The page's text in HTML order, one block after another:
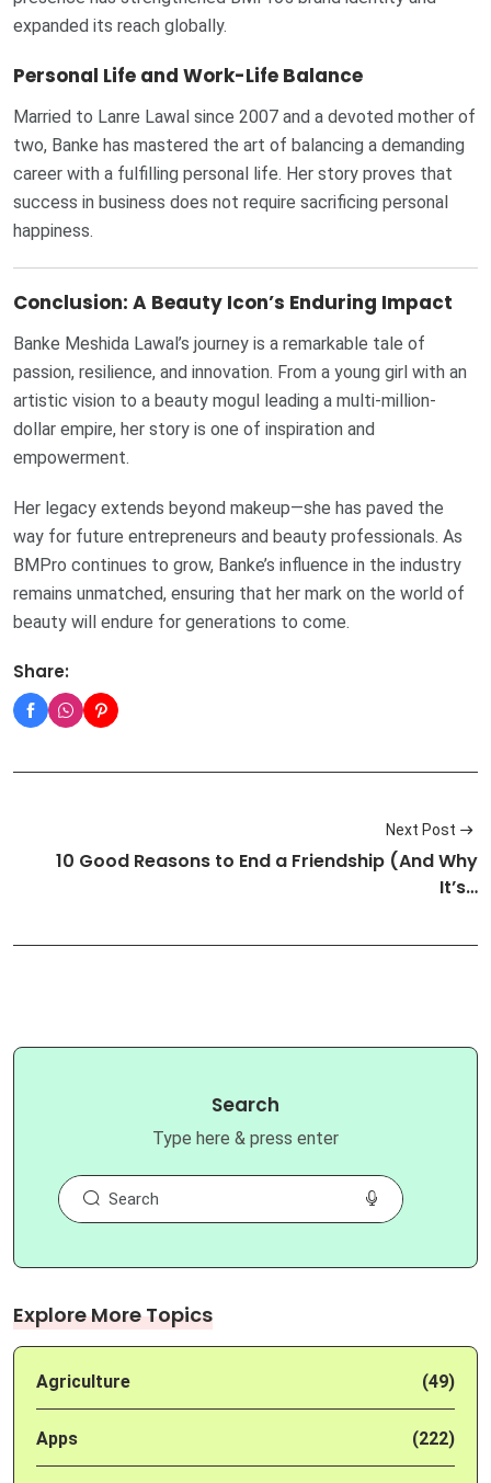
expanded its reach globally.
Personal Life and Work-Life Balance
Married to Lanre Lawal since 2007 and a devoted mother of
two, Banke has mastered the art of balancing a demanding
career with a fulfilling personal life. Her story proves that
success in business does not require sacrificing personal
happiness.
Conclusion: A Beauty Icon’s Enduring Impact
Banke Meshida Lawal’s journey is a remarkable tale of
passion, resilience, and innovation. From a young girl with an
artistic vision to a beauty mogul leading a multi-million-
dollar empire, her story is one of inspiration and
empowerment.
Her legacy extends beyond makeup—she has paved the
way for future entrepreneurs and beauty professionals. As
BMPro continues to grow, Banke’s influence in the industry
remains unmatched, ensuring that her mark on the world of
beauty will endure for generations to come.
Share:
Next Post
10 Good Reasons to End a Friendship (And Why
It’s…
Search
Type here & press enter
Explore More Topics
Agriculture (49)
Apps (222)